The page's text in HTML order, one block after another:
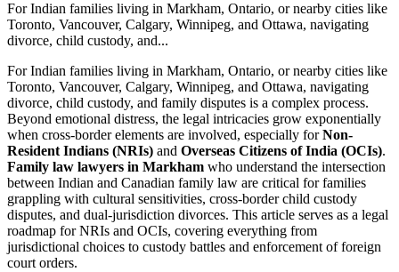
For Indian families living in Markham, Ontario, or nearby cities like
Toronto, Vancouver, Calgary, Winnipeg, and Ottawa, navigating
divorce, child custody, and...
For Indian families living in Markham, Ontario, or nearby cities like
Toronto, Vancouver, Calgary, Winnipeg, and Ottawa, navigating
divorce, child custody, and family disputes is a complex process.
Beyond emotional distress, the legal intricacies grow exponentially
when cross-border elements are involved, especially forNon-
Resident Indians (NRIs) and Overseas Citizens of India (OCIs).
Family law lawyers in Markham who understand the intersection
between Indian and Canadian family law are critical for families
grappling with cultural sensitivities, cross-border child custody
disputes, and dual-jurisdiction divorces. This article serves as a legal
roadmap for NRIs and OCIs, covering everything from
jurisdictional choices to custody battles and enforcement of foreign
court orders.